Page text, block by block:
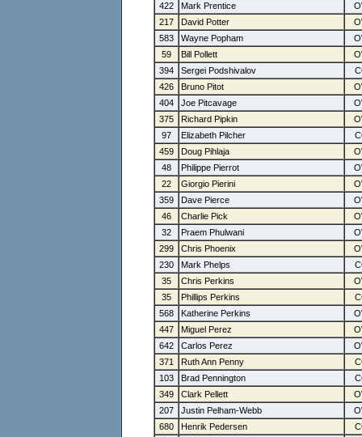
422
Mark Prentice
217
David Potter
583
Wayne Popham
59
Bill Pollett
394
Sergei Podshivalov
426
Bruno Pitot
404
Joe Pitcavage
375
Richard Pipkin
97
Elizabeth Pilcher
459
Doug Pihlaja
48
Philippe Pierrot
22
Giorgio Pierini
359
Dave Pierce
46
Charlie Pick
32
Praem Phulwani
299
Chris Phoenix
230
Mark Phelps
35
Chris Perkins
35
Phillips Perkins
568
Katherine Perkins
447
Miguel Perez
642
Carlos Perez
371
Ruth Ann Penny
103
Brad Pennington
349
Clark Pellett
207
Justin Pelham-Webb
680
Henrik Pedersen